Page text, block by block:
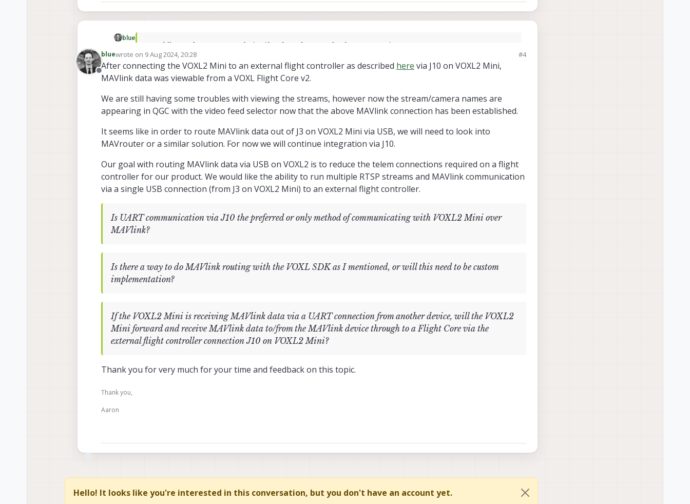
blue
As a follow up here, I was wondering if we have the proper hardware connections to support VOXL-Mavcam-
Manager?
Our hardware setup is as follows: we have a VOXL2 Mini streaming video from the USB port (J3) on VOXL2 Mini to a USB to
Ethernet converter connected to QGC.
We are hoping to utilize VOXL-Mavcam-Manager with just a single connection to the VOXL2 Mini via J3 as described above.
Would you be able to confirm that we can utilize VOXL-Mavcam-Manager with the above configuration please?
We are currently getting "nullMsg array" and "ERROR validating mavlink_message_t data received through pipe:...." as shown
above in the previous post.
Offline
bluewrote on 9 Aug 2024, 20:28
last edited by blue8 Sep 2024, 20:30 #4
After connecting the VOXL2 Mini to an external flight controller as described here via J10 on VOXL2 Mini,
MAVlink data was viewable from a VOXL Flight Core v2.
We are still having some troubles with viewing the streams, however now the stream/camera names are
appearing in QGC with the video feed selector now that the above MAVlink connection has been established.
It seems like in order to route MAVlink data out of J3 on VOXL2 Mini via USB, we will need to look into
MAVrouter or a similar solution. For now we will continue integration via J10.
Our goal with routing MAVlink data via USB on VOXL2 is to reduce the telem connections required on a flight
controller for our product. We would like the ability to run multiple RTSP streams and MAVlink communication
via a single USB connection (from J3 on VOXL2 Mini) to an external flight controller.
Is UART communication via J10 the preferred or only method of communicating with VOXL2 Mini over
MAVlink?
Is there a way to do MAVlink routing with the VOXL SDK as I mentioned, or will this need to be custom
implementation?
If the VOXL2 Mini is receiving MAVlink data via a UART connection from another device, will the VOXL2
Mini forward and receive MAVlink data to/from the MAVlink device through to a Flight Core via the
external flight controller connection J10 on VOXL2 Mini?
Thank you for very much for your time and feedback on this topic.
Thank you,
Aaron
Hello! It looks like you're interested in this conversation, but you don't have an account yet.